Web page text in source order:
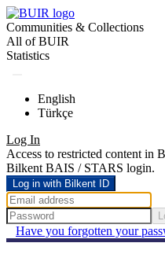
Communities & Collections
All of BUIR
Statistics
English
Türkçe
Log In
Access to restricted content in
Bilkent BAIS / STARS login.
Log in with Bilkent ID
Have you forgotten your